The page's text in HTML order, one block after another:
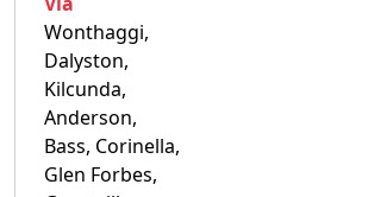
Wonthaggi,
Dalyston,
Kilcunda,
Anderson,
Bass, Corinella,
Glen Forbes,